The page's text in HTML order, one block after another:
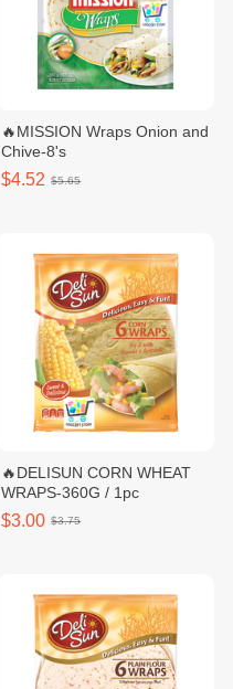
🔥MISSION Wraps Onion and
Chive-8's
$4.52 $5.65
🔥DELISUN CORN WHEAT
WRAPS-360G / 1pc
$3.00 $3.75